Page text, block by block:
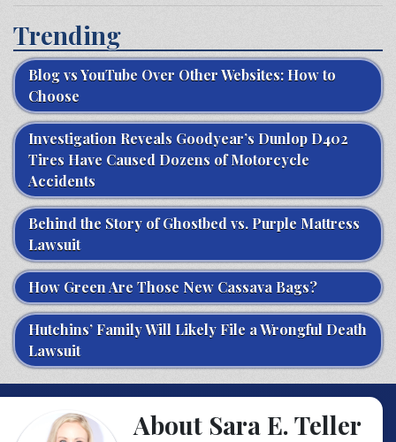
Trending
Blog vs YouTube Over Other Websites: How to
Choose
Investigation Reveals Goodyear’s Dunlop D402
Tires Have Caused Dozens of Motorcycle
Accidents
Behind the Story of Ghostbed vs. Purple Mattress
Lawsuit
How Green Are Those New Cassava Bags?
Hutchins’ Family Will Likely File a Wrongful Death
Lawsuit
About Sara E. Teller